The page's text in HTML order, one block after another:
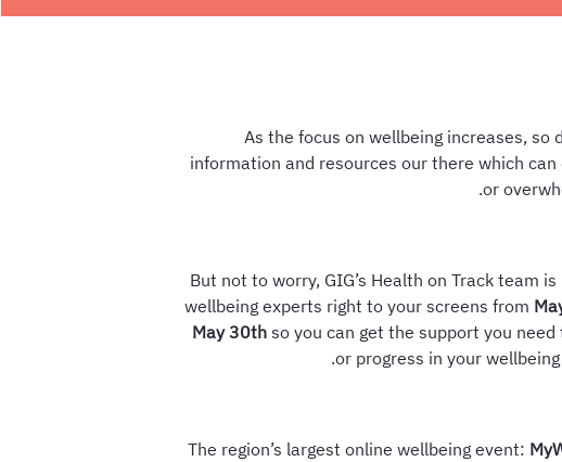
As the focus on wellbeing increases, so
information and resources our there which can
or
But not to worry, GIG’s Health on Track team is
wellbeing experts right to your screens from
May 30th so you can get the support you need
or progress in your wellbeing
The region’s largest online wellbeing event: